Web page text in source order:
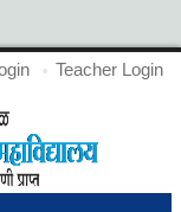
Teacher Login